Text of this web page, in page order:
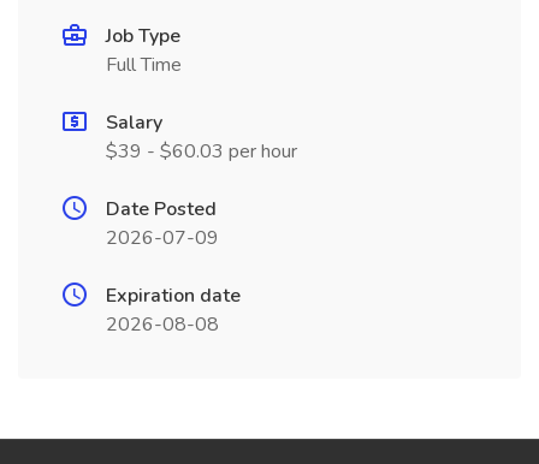
Job Type
Full Time
Salary
$39 - $60.03 per hour
Date Posted
2026-07-09
Expiration date
2026-08-08